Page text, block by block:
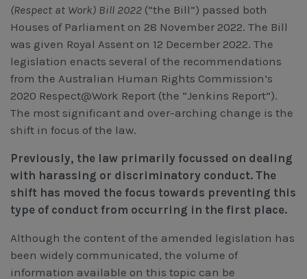
(Respect at Work) Bill 2022 (“the Bill”) passed both
Houses of Parliament on 28 November 2022. The Bill
was given Royal Assent on 12 December 2022. The
legislation enacts several of the recommendations
from the Australian Human Rights Commission’s
2020 Respect@Work Report (the “Jenkins Report”).
The most significant and over-arching change is the
shift in focus of the law.
Previously, the law primarily focussed on dealing
with harassing or discriminatory conduct. The
shift has moved the focus towards preventing this
type of conduct from occurring in the first place.
Although the content of the amended legislation has
been widely communicated, the volume of
information available on this topic can be